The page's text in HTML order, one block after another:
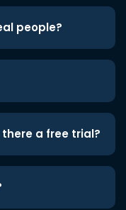
people?
a free trial?